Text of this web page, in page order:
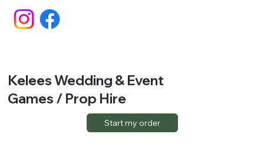
Kelees Wedding & Event
Games / Prop Hire
Start my order